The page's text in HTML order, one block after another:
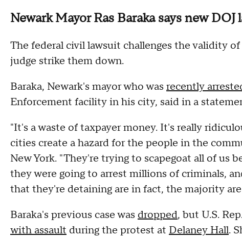
Newark Mayor Ras Baraka says new
The federal civil lawsuit challenges the validity
judge strike them down.
Baraka, Newark's mayor who was recently
Enforcement facility in his city, said in a
"It's a waste of taxpayer money. It's really
cities create a hazard for the people in the
New York. "They're trying to scapegoat all of us
they were going to arrest millions of criminals,
that they're detaining are in fact, the majority
Baraka's previous case was dropped, but U.S.
with assault during the protest at Delaney Hall.